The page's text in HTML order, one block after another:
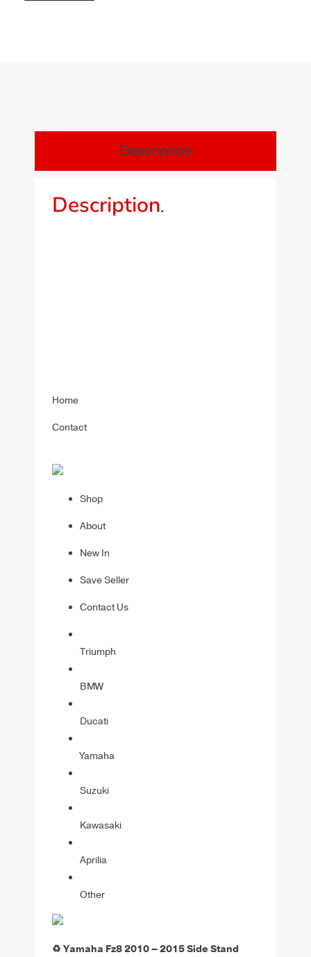
Description
Description.
Home
Contact
Shop
About
New In
Save Seller
Contact Us
Triumph
BMW
Ducati
Yamaha
Suzuki
Kawasaki
Aprilia
Other
♻️ Yamaha Fz8 2010 – 2015 Side Stand